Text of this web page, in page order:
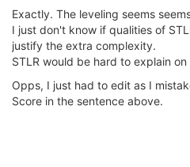
Exactly. The leveling seems
I just don't know if qualities of
justify the extra complexity.
STLR would be hard to explain
Opps, I just had to edit as I
Score in the sentence above.